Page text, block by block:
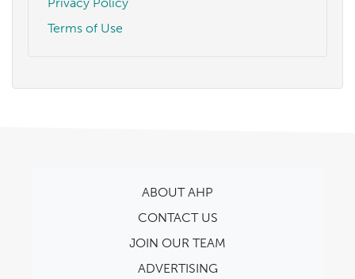
Terms of Use
ABOUT AHP
CONTACT US
JOIN OUR TEAM
ADVERTISING